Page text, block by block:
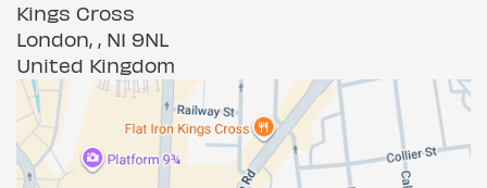
Kings Cross
London, , N1 9NL
United Kingdom